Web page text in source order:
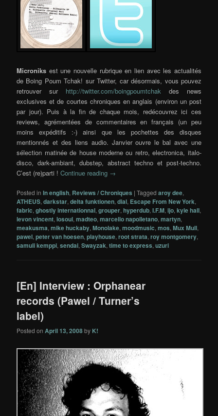
Microniks est une nouvelle rubrique en lien avec les actualités
de Boing Poum Tchak! sur Twitter, car désormais, vous pouvez
retrouver sur http://twitter.com/boingpoumtchak des news
exclusives et de courtes chroniques en anglais (environ un post
par jour). Puis à la fin de chaque mois, redécouvrez ici ces
reviews, agrémentées de commentaires en français (un peu
moins expéditifs :-) ainsi que les pochettes des disques
mentionnés et des liens audio. Janvier ouvre le bal avec une
sélection matinée de house moderne ou retro, electronica, italo-
disco, dark-ambiant, dubstep, abstract techno et post-techno.
C’est (re)parti !Continue reading →
Posted in In english, Reviews / Chroniques |Tagged aroy dee,
ATHEUS,darkstar,delta funktionen,dial, Escape From New York,
fabric,ghostly internationnal,grouper,hyperdub,I.F.M,ijo,kyle hall,
levon vincent,losoul,madteo,marcello napolletano,martyn,
meakusma,mike huckaby,Monolake,moodmusic,mos,Mux Mull,
pawel,peter van hoesen,playhouse,root strata,roy montgomery,
samuli kemppi,sendai,Swayzak,time to express,uzuri
[En] Interview : Orphanear
records (Pawel / Turner’s
label)
Posted onApril 13, 2008by K!